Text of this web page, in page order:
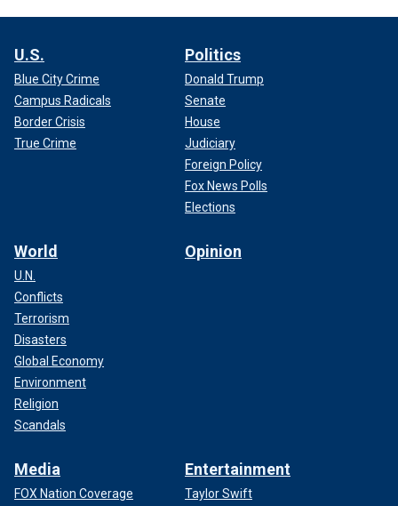
U.S.
Blue City Crime
Campus Radicals
Border Crisis
True Crime
Politics
Donald Trump
Senate
House
Judiciary
Foreign Policy
Fox News Polls
Elections
World
U.N.
Conflicts
Terrorism
Disasters
Global Economy
Environment
Religion
Scandals
Opinion
Media
FOX Nation Coverage
Entertainment
Taylor Swift